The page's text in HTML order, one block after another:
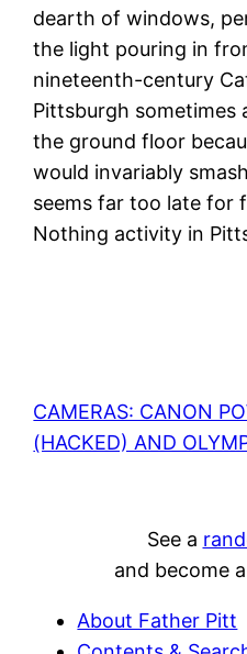
dearth of windows,
the light pouring in
nineteenth-century
Pittsburgh sometimes
the ground floor
would invariably
seems far too late for
Nothing activity in
CAMERAS: CANON
(HACKED) AND
See a
and become
About Father Pitt